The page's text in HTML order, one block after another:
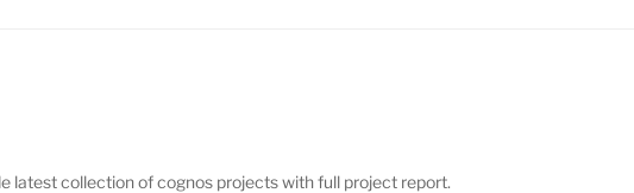
latest collection of cognos projects with full project report.